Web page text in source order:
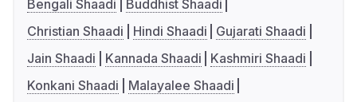
Bengali Shaadi
Buddhist Shaadi
Christian Shaadi
Hindi Shaadi
Gujarati Shaadi
Jain Shaadi
Kannada Shaadi
Kashmiri Shaadi
Konkani Shaadi
Malayalee Shaadi